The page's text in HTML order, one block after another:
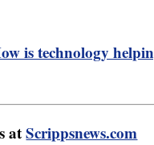
is technology
atScrippsnews.com